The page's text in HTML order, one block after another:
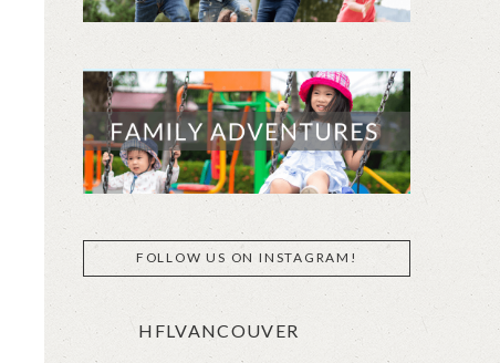
FOLLOW US ON INSTAGRAM!
HFLVANCOUVER